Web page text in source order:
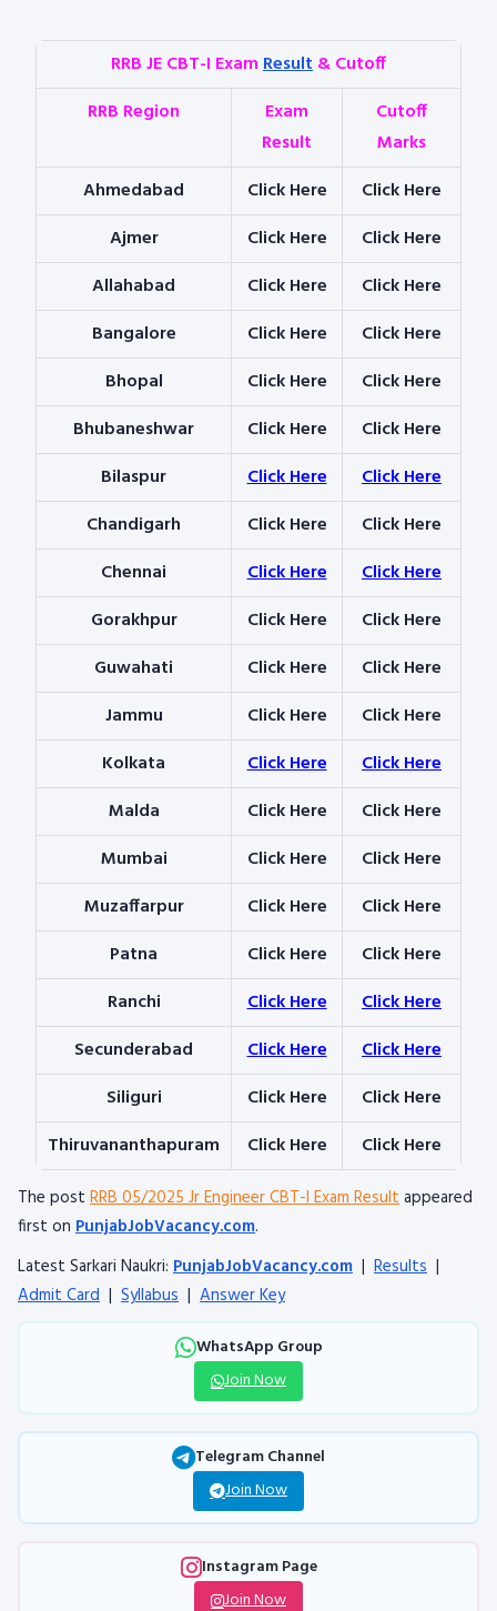
RRB JE CBT-I ExamResult& Cutoff
RRB Region
Exam
Result
Cutoff
Marks
Ahmedabad
Click Here
Click Here
Ajmer
Click Here
Click Here
Allahabad
Click Here
Click Here
Bangalore
Click Here
Click Here
Bhopal
Click Here
Click Here
Bhubaneshwar
Click Here
Click Here
Bilaspur
Click Here
Click Here
Chandigarh
Click Here
Click Here
Chennai
Click Here
Click Here
Gorakhpur
Click Here
Click Here
Guwahati
Click Here
Click Here
Jammu
Click Here
Click Here
Kolkata
Click Here
Click Here
Malda
Click Here
Click Here
Mumbai
Click Here
Click Here
Muzaffarpur
Click Here
Click Here
Patna
Click Here
Click Here
Ranchi
Click Here
Click Here
Secunderabad
Click Here
Click Here
Siliguri
Click Here
Click Here
Thiruvananthapuram
Click Here Click Here
The post RRB 05/2025 Jr Engineer CBT-I Exam Resultappeared
first on PunjabJobVacancy.com.
Latest Sarkari Naukri: PunjabJobVacancy.com | Results |
Admit Card | Syllabus | Answer Key
WhatsApp Group
Join Now
Telegram Channel
Join Now
Instagram Page
Join Now